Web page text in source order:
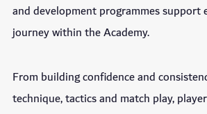
and development programmes support
journey within the Academy.
From building confidence and
technique, tactics and match play,